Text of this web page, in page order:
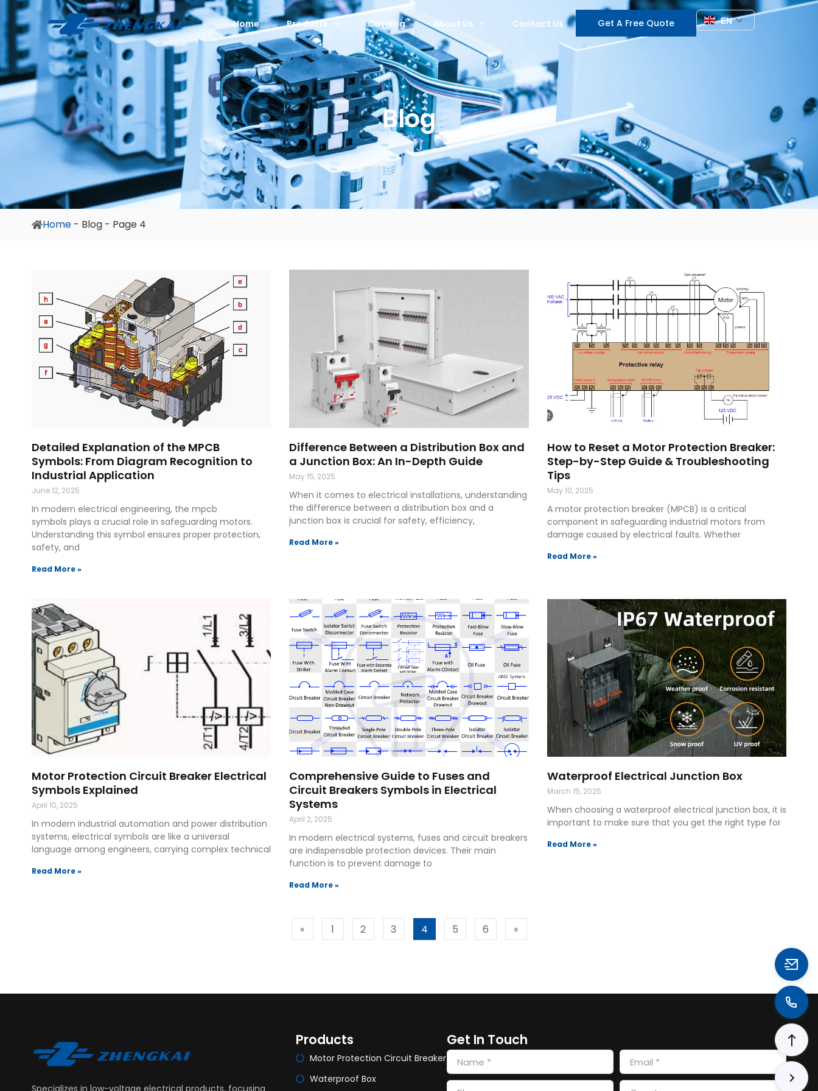
Home Products Catalog About Us Contact Us Get A Free Quote EN
Blog
Home - Blog - Page 4
Detailed Explanation of the MPCB
Symbols: From Diagram Recognition to
Industrial Application
June 12, 2025
In modern electrical engineering, the mpcb
symbols plays a crucial role in safeguarding motors.
Understanding this symbol ensures proper protection,
safety, and
Read More »
Difference Between a Distribution Box and
a Junction Box: An In-Depth Guide
May 15, 2025
When it comes to electrical installations, understanding
the difference between a distribution box and a
junction box is crucial for safety, efficiency,
Read More »
How to Reset a Motor Protection Breaker:
Step-by-Step Guide & Troubleshooting
Tips
May 10, 2025
A motor protection breaker (MPCB) is a critical
component in safeguarding industrial motors from
damage caused by electrical faults. Whether
Read More »
Motor Protection Circuit Breaker Electrical
Symbols Explained
April 10, 2025
In modern industrial automation and power distribution
systems, electrical symbols are like a universal
language among engineers, carrying complex technical
Read More »
Comprehensive Guide to Fuses and
Circuit Breakers Symbols in Electrical
Systems
April 2, 2025
In modern electrical systems, fuses and circuit breakers
are indispensable protection devices. Their main
function is to prevent damage to
Read More »
Waterproof Electrical Junction Box
March 15, 2025
When choosing a waterproof electrical junction box, it is
important to make sure that you get the right type for
Read More »
« 1 2 3 4 5 6 »
Products
Motor Protection Circuit Breaker
Waterproof Box
Get In Touch